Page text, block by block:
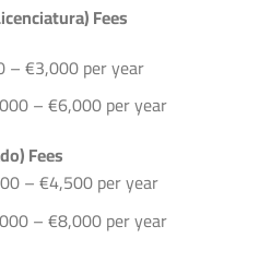
Fees
– €3,000 per year
– €6,000 per year
Fees
– €4,500 per year
– €8,000 per year